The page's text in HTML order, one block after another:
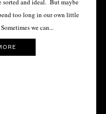
sorted and ideal. But maybe
too long in our own little
we can...